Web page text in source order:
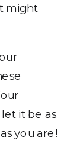
might
it be as
you are!